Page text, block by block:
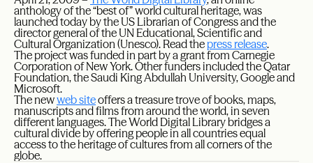
anthology of the “best of” world cultural heritage, was
launched today by the US Librarian of Congress and the
director general of the UN Educational, Scientific and
Cultural Organization (Unesco). Read thepress release.
The project was funded in part by a grant from Carnegie
Corporation of New York. Other funders included the Qatar
Foundation, the Saudi King Abdullah University, Google and
Microsoft.
The newweb siteoffers a treasure trove of books, maps,
manuscripts and films from around the world, in seven
different languages. The World Digital Library bridges a
cultural divide by offering people in all countries equal
access to the heritage of cultures from all corners of the
globe.